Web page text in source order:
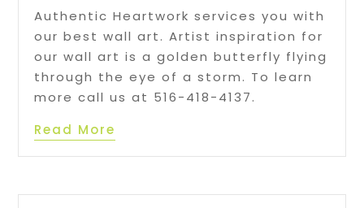
Authentic Heartwork services you with
our best wall art. Artist inspiration for
our wall art is a golden butterfly flying
through the eye of a storm. To learn
more call us at 516-418-4137.
Read More